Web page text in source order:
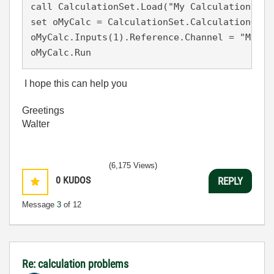
call CalculationSet.Load("My Calculation
set oMyCalc =
oMyCalc.Inputs(1).Reference.Channel = "My
oMyCalc.Run
I hope this can help you
Greetings
Walter
0 KUDOS
Message 3 of 12
(6,175 Views)
REPLY
Re: calculation problems